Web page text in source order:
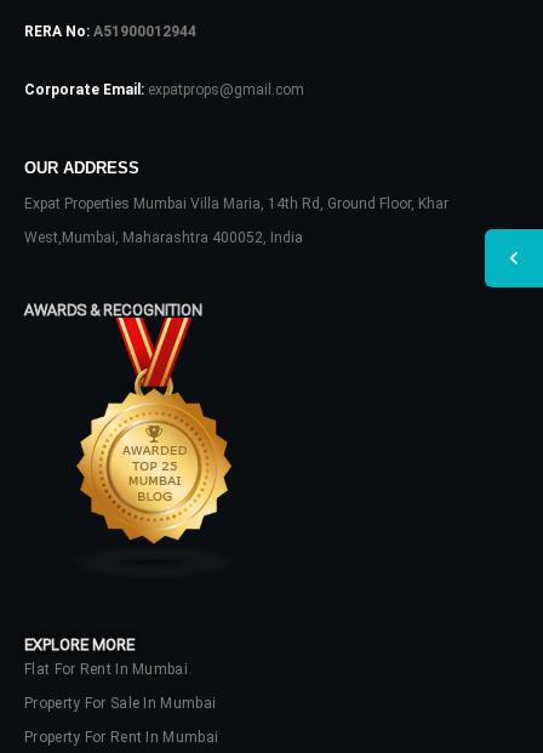
RERA No: A51900012944
Corporate Email: expatprops@gmail.com
OUR ADDRESS
Expat Properties Mumbai Villa Maria, 14th Rd, Ground Floor, Khar
West,Mumbai, Maharashtra 400052, India
AWARDS & RECOGNITION
EXPLORE MORE
Flat For Rent In Mumbai
Property For Sale In Mumbai
Property For Rent In Mumbai